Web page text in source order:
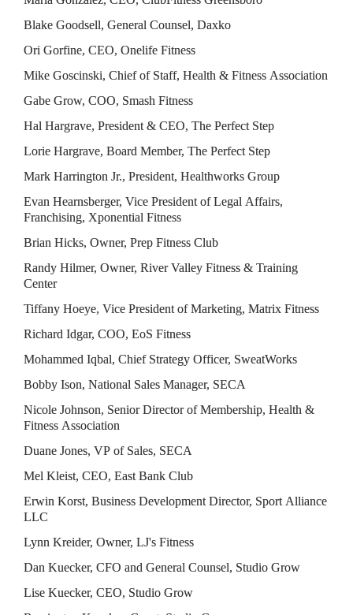
Blake Goodsell, General Counsel, Daxko
Ori Gorfine, CEO, Onelife Fitness
Mike Goscinski, Chief of Staff, Health & Fitness Association
Gabe Grow, COO, Smash Fitness
Hal Hargrave, President & CEO, The Perfect Step
Lorie Hargrave, Board Member, The Perfect Step
Mark Harrington Jr., President, Healthworks Group
Evan Hearnsberger, Vice President of Legal Affairs,
Franchising, Xponential Fitness
Brian Hicks, Owner, Prep Fitness Club
Randy Hilmer, Owner, River Valley Fitness & Training
Center
Tiffany Hoeye, Vice President of Marketing, Matrix Fitness
Richard Idgar, COO, EoS Fitness
Mohammed Iqbal, Chief Strategy Officer, SweatWorks
Bobby Ison, National Sales Manager, SECA
Nicole Johnson, Senior Director of Membership, Health &
Fitness Association
Duane Jones, VP of Sales, SECA
Mel Kleist, CEO, East Bank Club
Erwin Korst, Business Development Director, Sport Alliance
LLC
Lynn Kreider, Owner, LJ's Fitness
Dan Kuecker, CFO and General Counsel, Studio Grow
Lise Kuecker, CEO, Studio Grow